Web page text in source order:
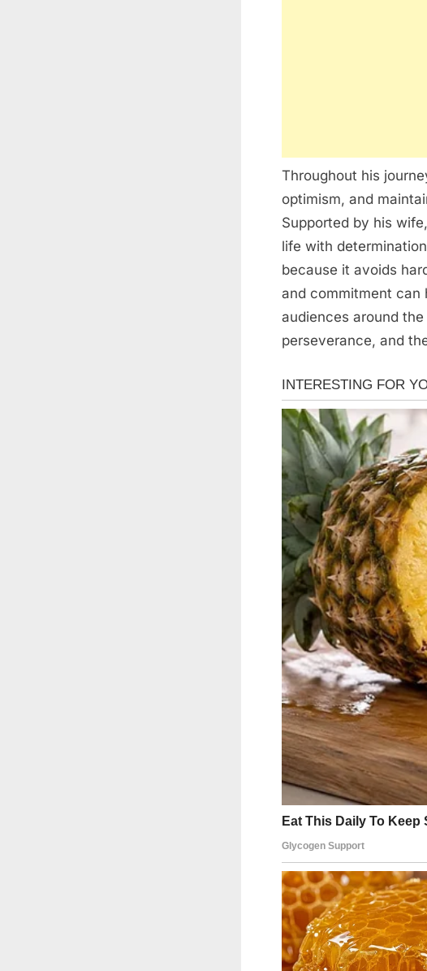
Throughout his
optimism, and
Supported by his wife,
life with
because it avoids
and commitment can
audiences around
perseverance, and